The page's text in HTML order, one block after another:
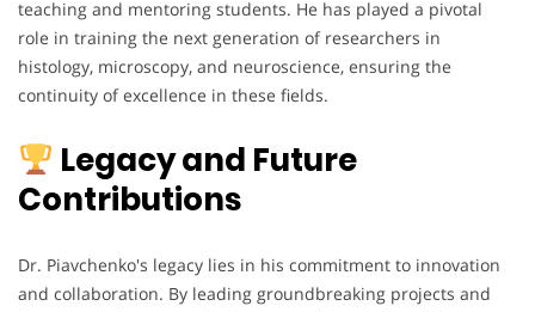
teaching and mentoring students. He has played a pivotal
role in training the next generation of researchers in
histology, microscopy, and neuroscience, ensuring the
continuity of excellence in these fields.
Legacy and Future
Contributions
Dr. Piavchenko's legacy lies in his commitment to innovation
and collaboration. By leading groundbreaking projects and